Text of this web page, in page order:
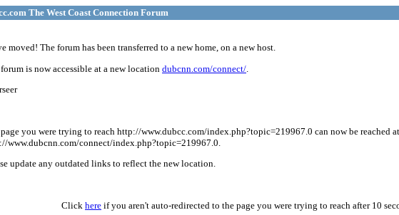
The West Coast Connection Forum
moved! The forum has been transferred to a new home, on a new host.
is now accessible at a new location dubcnn.com/connect/
you were trying to reach http://www.dubcc.com/index.php?topic=219967.0 can now be reached at
www.dubcnn.com/connect/index.php?topic=219967.0.
update any outdated links to reflect the new location.
Click here if you aren't auto-redirected to the page you were trying to reach after 10